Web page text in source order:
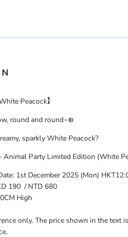
Peacock】
round and round~❄️
sparkly White Peacock?
Animal Party Limited Edition (White
1st December 2025 (Mon)
190 / NTD680
M High
only. The price shown in the text